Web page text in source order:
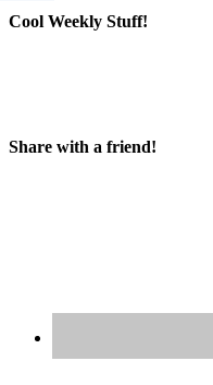
Cool Weekly Stuff!
Share with a friend!